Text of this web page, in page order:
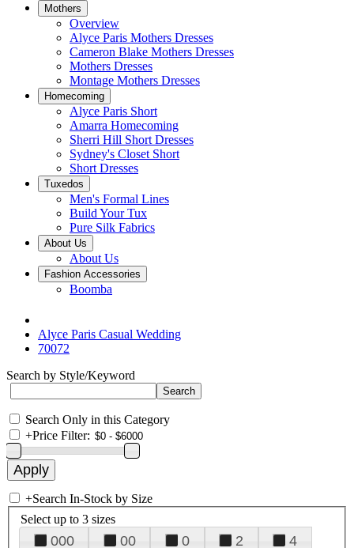
Mothers
Overview
Alyce Paris Mothers Dresses
Cameron Blake Mothers Dresses
Mothers Dresses
Montage Mothers Dresses
Homecoming
Alyce Paris Short
Amarra Homecoming
Sherri Hill Short Dresses
Sydney's Closet Short
Short Dresses
Tuxedos
Men's Formal Lines
Build Your Tux
Pure Silk Fabrics
About Us
About Us
Fashion Accessories
Boomba
Alyce Paris Casual Wedding
70072
Search by Style/Keyword
Search Only in this Category
+Price Filter:
+Search In-Stock by Size
Select up to 3 sizes
000 00 0 2
4